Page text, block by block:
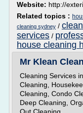
Website: http://
Related topics :
cleaning sydney /
services /
house cleaning
Mr Klean
Cleaning Services
Cleaning,
Cleaning, Condo
Deep Cleaning,